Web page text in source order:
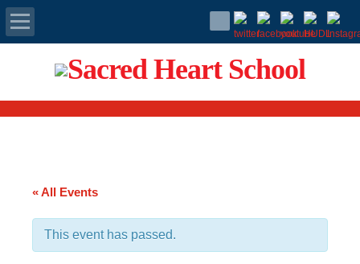
Apply Today
Admissions
Scholarships
Calendar
« All Events
This event has passed.